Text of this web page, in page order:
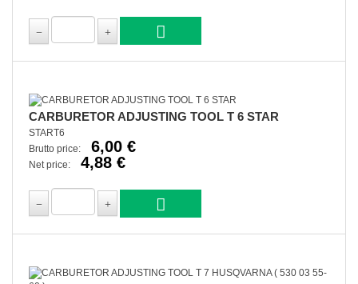
CARBURETOR ADJUSTING TOOL T 6 STAR
START6
Brutto price:
6,00 €
Net price: 4,88 €